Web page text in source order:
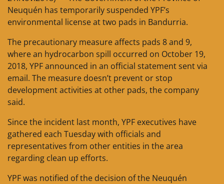
Neuquén has temporarily suspended YPF’s
environmental license at two pads in Bandurria.
The precautionary measure affects pads 8 and 9,
where an hydrocarbon spill occurred on October 19,
2018, YPF announced in an official statement sent via
email. The measure doesn’t prevent or stop
development activities at other pads, the company
said.
Since the incident last month, YPF executives have
gathered each Tuesday with officials and
representatives from other entities in the area
regarding clean up efforts.
YPF was notified of the decision of the Neuquén